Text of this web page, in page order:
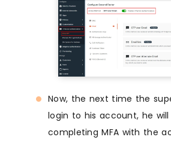
Now, the next time the
login to his account, he
completing MFA with the